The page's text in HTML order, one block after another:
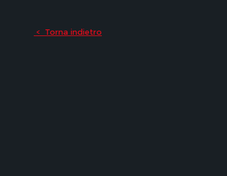
< Torna indietro